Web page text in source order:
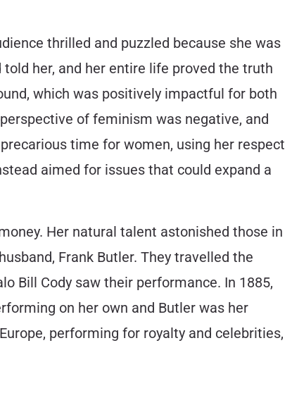
thrilled and puzzled because she was
told her, and her entire life proved the truth
which was positively impactful for both
of feminism was negative, and
time for women, using her respect
aimed for issues that could expand a
Her natural talent astonished those in
Frank Butler. They travelled the
Bill Cody saw their performance. In 1885,
on her own and Butler was her
performing for royalty and celebrities,